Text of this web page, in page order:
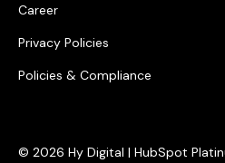
Career
Privacy Policies
Policies & Compliance
© 2026 Hy Digital | HubSpot